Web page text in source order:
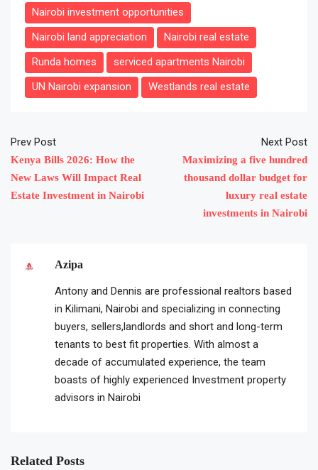
Nairobi investment opportunities
Nairobi land appreciation
Nairobi real estate
Runda homes
serviced apartments Nairobi
UN Nairobi expansion
Westlands real estate
Prev Post
Kenya Bills 2026: How the
New Laws Will Impact Real
Estate Investment in Nairobi
Next Post
Maximizing a five hundred
thousand dollar budget for
luxury real estate
investments in Nairobi
Azipa
Antony and Dennis are professional realtors based
in Kilimani, Nairobi and specializing in connecting
buyers, sellers,landlords and short and long-term
tenants to best fit properties. With almost a
decade of accumulated experience, the team
boasts of highly experienced Investment property
advisors in Nairobi
Related Posts